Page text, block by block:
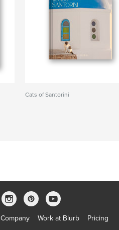
Cats of Santorini
Company Work at Blurb
Pricing